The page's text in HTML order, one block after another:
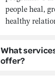
people heal,
healthy
What
offer?